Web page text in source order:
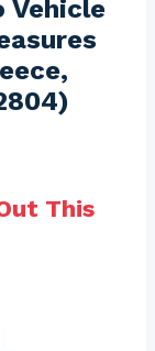
Vehicle
This